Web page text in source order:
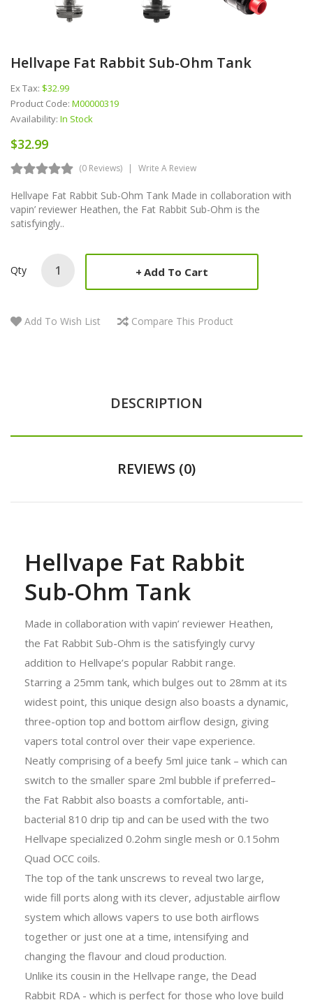
Hellvape Fat Rabbit Sub-Ohm Tank
Ex Tax: $32.99
Product Code: M00000319
Availability: In Stock
$32.99
(0 Reviews) Write A Review
Hellvape Fat Rabbit Sub-Ohm Tank Made in collaboration with
vapin’ reviewer Heathen, the Fat Rabbit Sub-Ohm is the
satisfyingly..
Qty Add To Cart
Add To Wish List Compare This Product
DESCRIPTION
REVIEWS (0)
Hellvape Fat Rabbit
Sub-Ohm Tank
Made in collaboration with vapin’ reviewer Heathen,
the Fat Rabbit Sub-Ohm is the satisfyingly curvy
addition to Hellvape’s popular Rabbit range.
Starring a 25mm tank, which bulges out to 28mm at its
widest point, this unique design also boasts a dynamic,
three-option top and bottom airflow design, giving
vapers total control over their vape experience.
Neatly comprising of a beefy 5ml juice tank – which can
switch to the smaller spare 2ml bubble if preferred–
the Fat Rabbit also boasts a comfortable, anti-
bacterial 810 drip tip and can be used with the two
Hellvape specialized 0.2ohm single mesh or 0.15ohm
Quad OCC coils.
The top of the tank unscrews to reveal two large,
wide fill ports along with its clever, adjustable airflow
system which allows vapers to use both airflows
together or just one at a time, intensifying and
changing the flavour and cloud production.
Unlike its cousin in the Hellvape range, the Dead
Rabbit RDA - which is perfect for those who love build